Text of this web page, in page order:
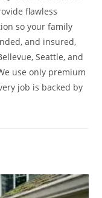
flawless
so your family
and insured,
Seattle, and
use only premium
job is backed by